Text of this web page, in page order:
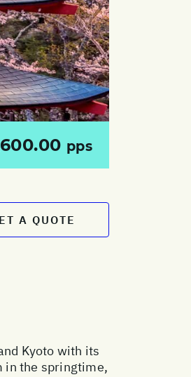
pps
A QUOTE
Kyoto with its
in the springtime,